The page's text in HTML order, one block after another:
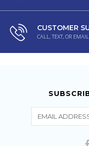
CUSTOMER
CALL, TEXT, OR EMAIL